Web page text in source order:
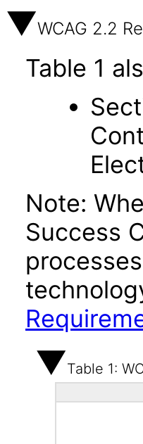
WCAG 2.2
Table 1
Note:
Success
Table 1: